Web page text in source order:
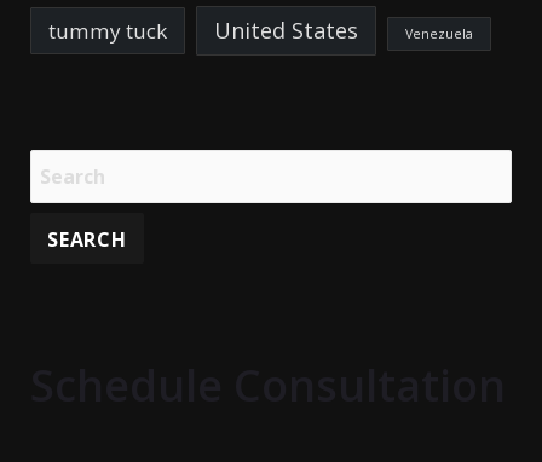
tummy tuck United States Venezuela